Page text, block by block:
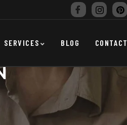
SERVICES BLOG CONTACT